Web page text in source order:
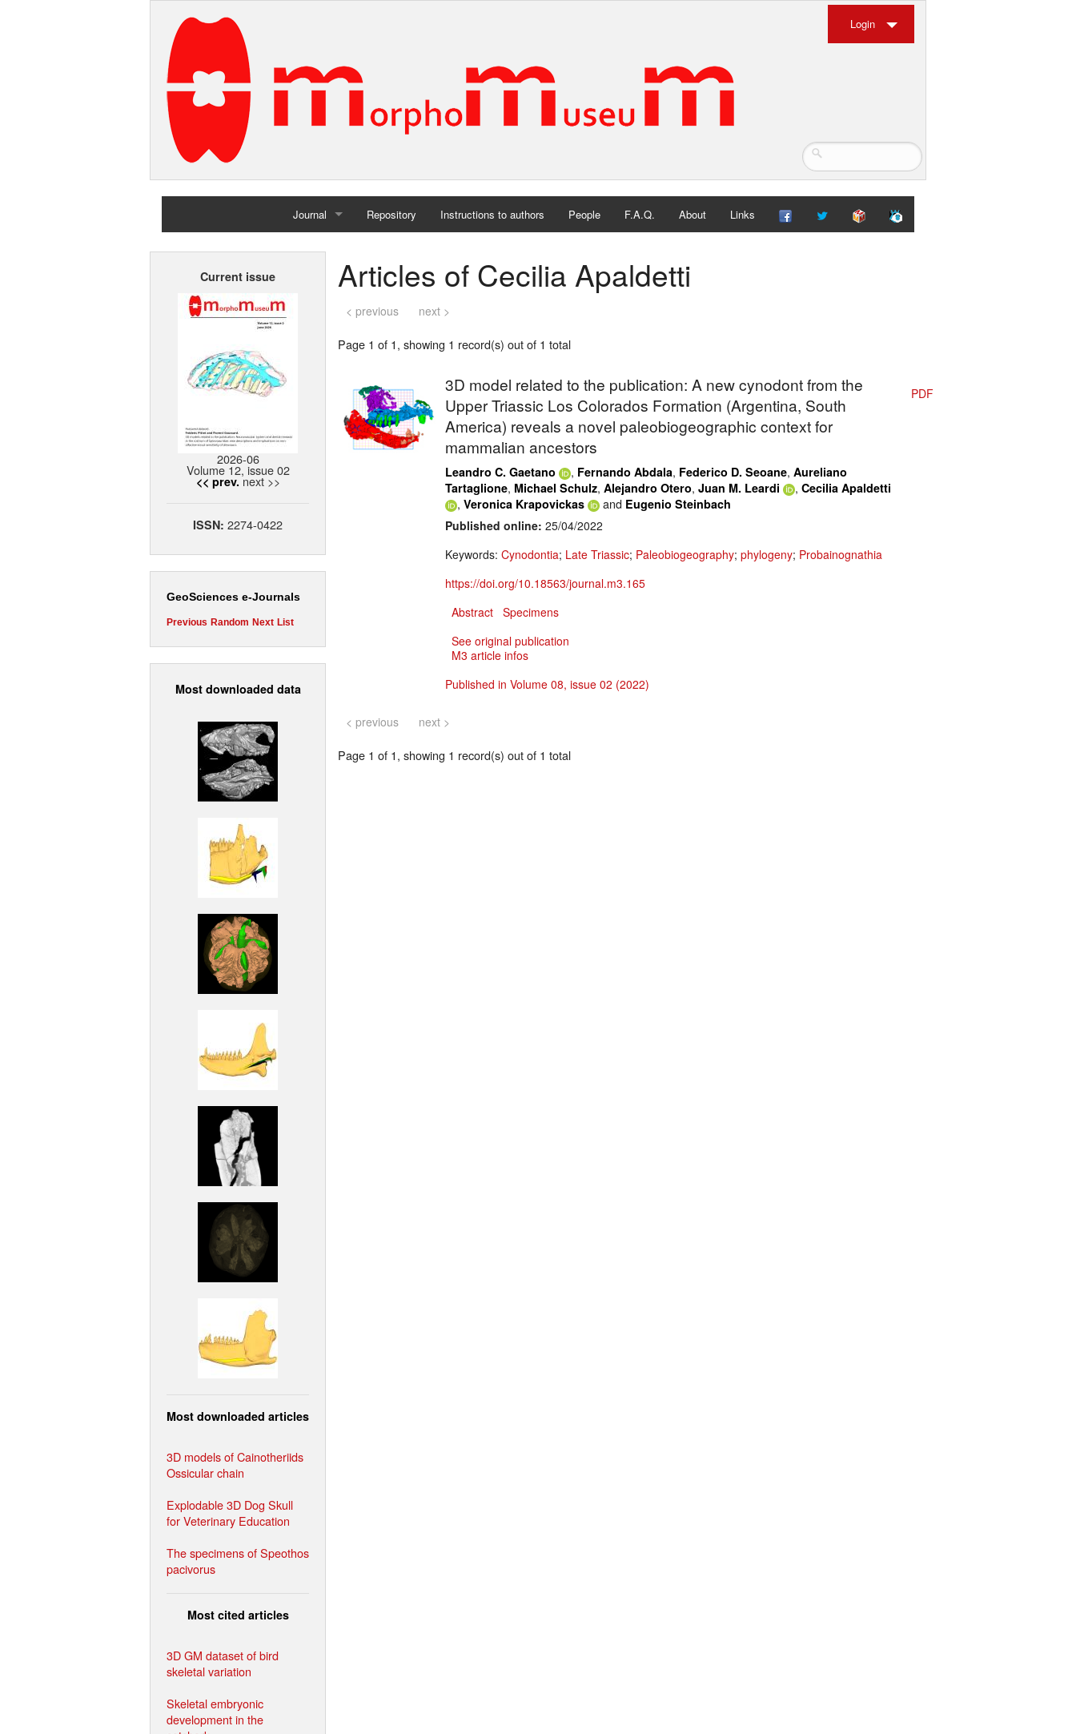
Login
Journal
Home
Repository Instructions to authors People F.A.Q. About Links
Current issue
2026-06
Volume 12, issue 02
<< prev. next >>
ISSN: 2274-0422
GeoSciences e-Journals
Previous Random Next List
Most downloaded data
Most downloaded articles
3D models of Cainotheriids
Ossicular chain
Explodable 3D Dog Skull
for Veterinary Education
The specimens of Speothos
pacivorus
Most cited articles
3D GM dataset of bird
skeletal variation
Skeletal embryonic
development in the
Articles of Cecilia Apaldetti
< previous next >
Page 1 of 1, showing 1 record(s) out of 1 total
3D model related to the publication: A new cynodont from the
Upper Triassic Los Colorados Formation (Argentina, South
America) reveals a novel paleobiogeographic context for
mammalian ancestors
Leandro C. Gaetano , Fernando Abdala, Federico D. Seoane, Aureliano
Tartaglione, Michael Schulz, Alejandro Otero, Juan M. Leardi , Cecilia Apaldetti
, Veronica Krapovickas and Eugenio Steinbach
Published online: 25/04/2022
Keywords: Cynodontia; Late Triassic; Paleobiogeography; phylogeny; Probainognathia
https://doi.org/10.18563/journal.m3.165
Abstract Specimens
See original publication
M3 article infos
Published in Volume 08, issue 02 (2022)
PDF
< previous next >
Page 1 of 1, showing 1 record(s) out of 1 total